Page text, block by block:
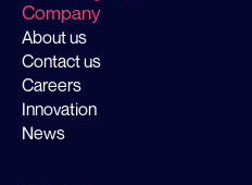
Company
About us
Contact us
Careers
Innovation
News